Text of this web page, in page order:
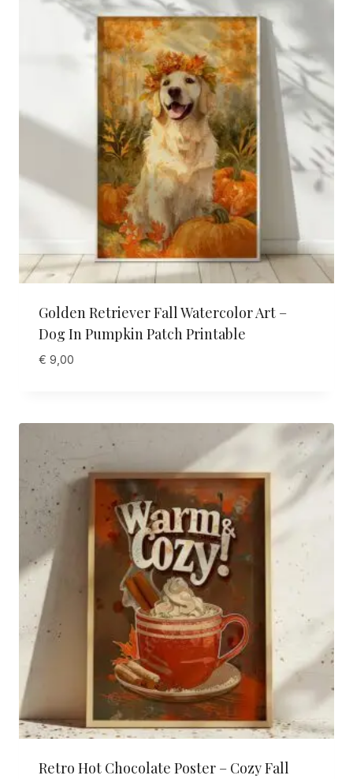
Golden Retriever Fall Watercolor Art –
Dog In Pumpkin Patch Printable
€ 9,00
Retro Hot Chocolate Poster – Cozy Fall